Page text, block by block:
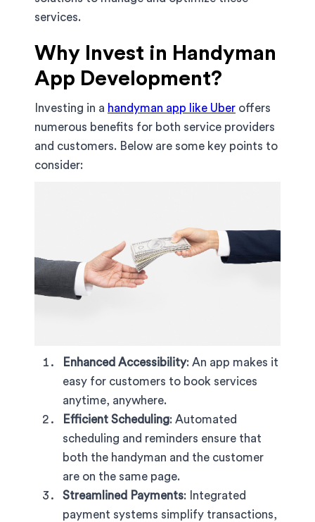
services.
Why Invest in Handyman
App Development?
Investing in a handyman app like Uber offers
numerous benefits for both service providers
and customers. Below are some key points to
consider:
Enhanced Accessibility: An app makes it
easy for customers to book services
anytime, anywhere.
Efficient Scheduling: Automated
scheduling and reminders ensure that
both the handyman and the customer
are on the same page.
Streamlined Payments: Integrated
payment systems simplify transactions,